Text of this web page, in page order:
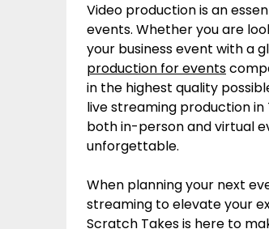
Video production is an
events. Whether you are
your business event with a
production for events
in the highest quality
live streaming production
both in-person and virtual
unforgettable.
When planning your next
streaming to elevate your
Scratch Takes is here to